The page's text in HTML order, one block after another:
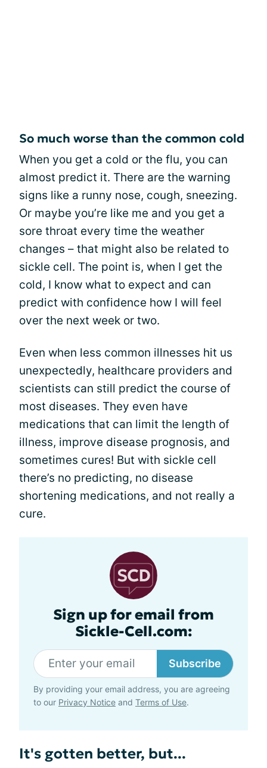
So much worse than the common cold
When you get a cold or the flu, you can
almost predict it. There are the warning
signs like a runny nose, cough, sneezing.
Or maybe you’re like me and you get a
sore throat every time the weather
changes – that might also be related to
sickle cell. The point is, when I get the
cold, I know what to expect and can
predict with confidence how I will feel
over the next week or two.
Even when less common illnesses hit us
unexpectedly, healthcare providers and
scientists can still predict the course of
most diseases. They even have
medications that can limit the length of
illness, improve disease prognosis, and
sometimes cures! But with sickle cell
there’s no predicting, no disease
shortening medications, and not really a
cure.
Sign up for email from
Sickle-Cell.com:
Subscribe
By providing your email address, you are agreeing
to our Privacy Notice and Terms of Use.
It's gotten better, but...